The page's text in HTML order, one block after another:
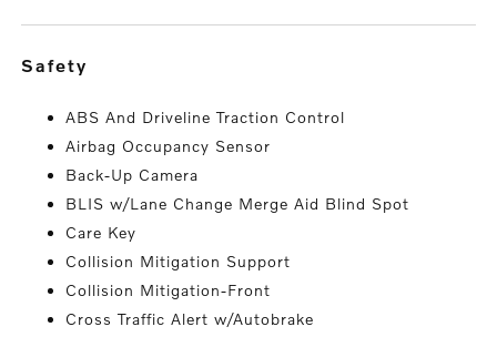
safety
ABS And Driveline Traction Control
Airbag Occupancy Sensor
Back-Up Camera
BLIS w/Lane Change Merge Aid Blind Spot
Care Key
Collision Mitigation Support
Collision Mitigation-Front
Cross Traffic Alert w/Autobrake